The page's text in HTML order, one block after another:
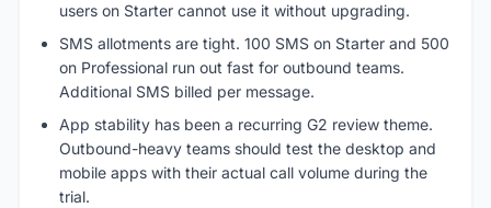
users on Starter cannot use it without upgrading.
SMS allotments are tight. 100 SMS on Starter and 500
on Professional run out fast for outbound teams.
Additional SMS billed per message.
App stability has been a recurring G2 review theme.
Outbound-heavy teams should test the desktop and
mobile apps with their actual call volume during the
trial.